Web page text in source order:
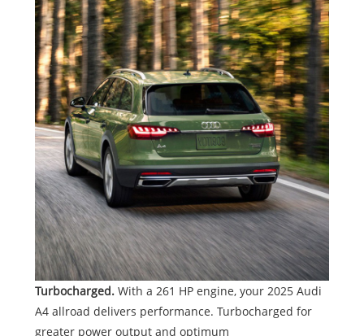
Turbocharged. With a 261 HP engine, your 2025 Audi
A4 allroad delivers performance. Turbocharged for
greater power output and optimum